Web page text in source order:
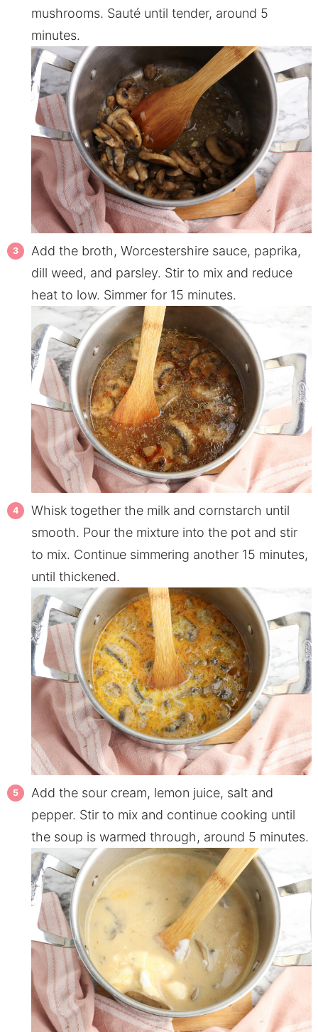
mushrooms. Sauté until tender, around 5
minutes.
Add the broth, Worcestershire sauce, paprika,
dill weed, and parsley. Stir to mix and reduce
heat to low. Simmer for 15 minutes.
Whisk together the milk and cornstarch until
smooth. Pour the mixture into the pot and stir
to mix. Continue simmering another 15 minutes,
until thickened.
Add the sour cream, lemon juice, salt and
pepper. Stir to mix and continue cooking until
the soup is warmed through, around 5 minutes.